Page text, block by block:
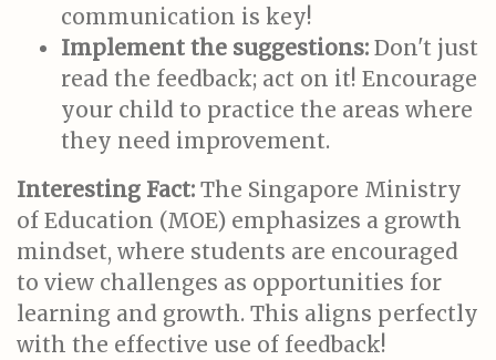
communication is key!
Implement the suggestions: Don't just
read the feedback; act on it! Encourage
your child to practice the areas where
they need improvement.
Interesting Fact: The Singapore Ministry
of Education (MOE) emphasizes a growth
mindset, where students are encouraged
to view challenges as opportunities for
learning and growth. This aligns perfectly
with the effective use of feedback!